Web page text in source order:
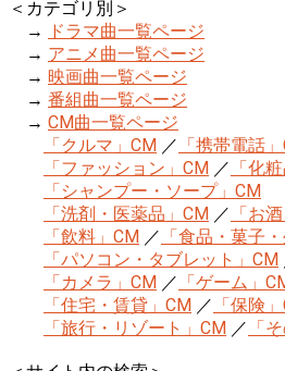
＜カテゴリ別＞
→
ドラマ曲一覧ページ
→ アニメ曲一覧ページ
→ 映画曲一覧ページ
→ 番組曲一覧ページ
→ CM曲一覧ページ
「クルマ」CM ／ 「携帯電話
「ファッション」CM ／ 「化
「シャンプー・ソープ」CM
「洗剤・医薬品」CM ／ 「お
「飲料」CM ／ 「食品・菓子
「パソコン・タブレット」CM
「カメラ」CM ／ 「ゲーム」
「住宅・賃貸」CM ／ 「保険
「旅行・リゾート」CM ／ 「